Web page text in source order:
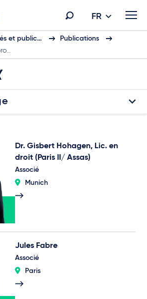
FR
et public…
Publications
Dr. Gisbert Hohagen, Lic. en
droit (Paris II/ Assas)
Associé
Munich
Jules Fabre
Associé
Paris